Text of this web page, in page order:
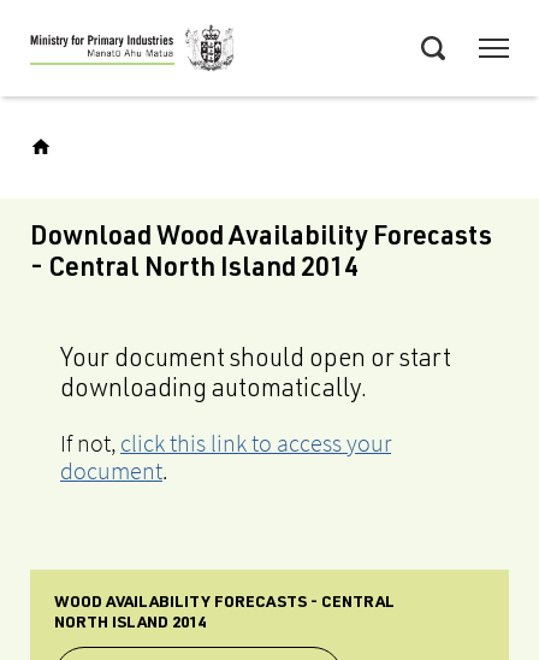
Skip
to
main
Download Wood Availability Forecasts
- Central North Island 2014
Your document should open or start
downloading automatically.
If not, click this link to access your
document.
WOOD AVAILABILITY FORECASTS - CENTRAL
NORTH ISLAND 2014